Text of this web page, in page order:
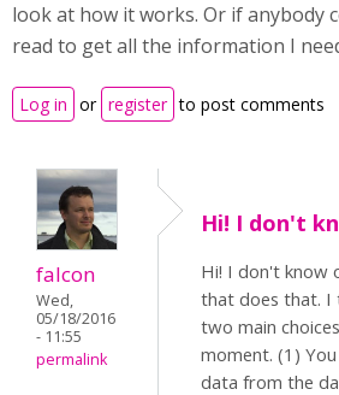
look at how it works. Or if anybody
read to get all the information I
Log in or register to post comments
falcon
Wed,
05/18/2016
- 11:55
permalink
Hi! I don't
Hi! I don't know
that does that. I
two main
moment. (1)
data from the